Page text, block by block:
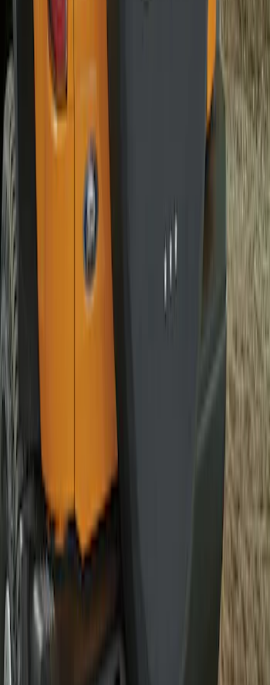
Bronco 2021-2026 Bronco 66, Opaque
White Ink Spare 33 inch Tire Cover
Bronco 2021-2026 Bronco Logo 32-inch
Spare Tire Cover
Bronco 2021-2026 Bronco '66 32in
Spare Tire Cover
:
2
- 9 12 results